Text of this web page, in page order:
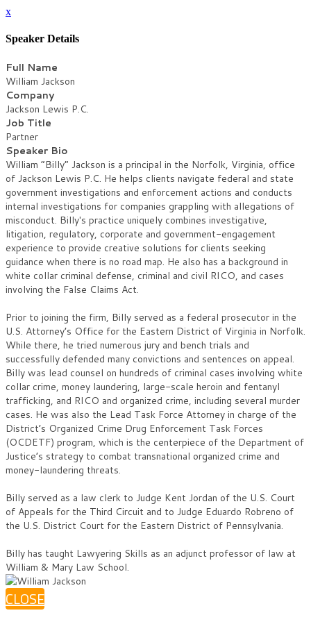
x
Speaker Details
Full Name
William Jackson
Company
Jackson Lewis P.C.
Job Title
Partner
Speaker Bio
William “Billy” Jackson is a principal in the Norfolk, Virginia, office
of Jackson Lewis P.C. He helps clients navigate federal and state
government investigations and enforcement actions and conducts
internal investigations for companies grappling with allegations of
misconduct. Billy's practice uniquely combines investigative,
litigation, regulatory, corporate and government-engagement
experience to provide creative solutions for clients seeking
guidance when there is no road map. He also has a background in
white collar criminal defense, criminal and civil RICO, and cases
involving the False Claims Act.
Prior to joining the firm, Billy served as a federal prosecutor in the
U.S. Attorney’s Office for the Eastern District of Virginia in Norfolk.
While there, he tried numerous jury and bench trials and
successfully defended many convictions and sentences on appeal.
Billy was lead counsel on hundreds of criminal cases involving white
collar crime, money laundering, large-scale heroin and fentanyl
trafficking, and RICO and organized crime, including several murder
cases. He was also the Lead Task Force Attorney in charge of the
District’s Organized Crime Drug Enforcement Task Forces
(OCDETF) program, which is the centerpiece of the Department of
Justice’s strategy to combat transnational organized crime and
money-laundering threats.
Billy served as a law clerk to Judge Kent Jordan of the U.S. Court
of Appeals for the Third Circuit and to Judge Eduardo Robreno of
the U.S. District Court for the Eastern District of Pennsylvania.
Billy has taught Lawyering Skills as an adjunct professor of law at
William & Mary Law School.
CLOSE